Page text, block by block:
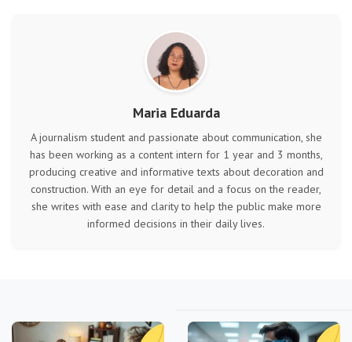
Maria Eduarda
A journalism student and passionate about communication, she
has been working as a content intern for 1 year and 3 months,
producing creative and informative texts about decoration and
construction. With an eye for detail and a focus on the reader,
she writes with ease and clarity to help the public make more
informed decisions in their daily lives.